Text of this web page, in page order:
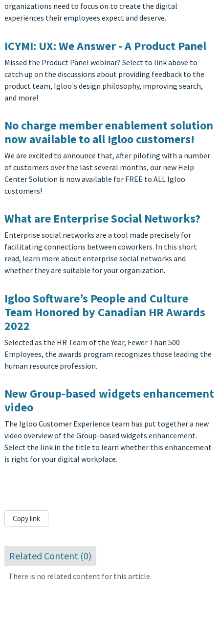
organizations need to focus on to create the digital
experiences their employees expect and deserve.
ICYMI: UX: We Answer - A Product Panel
Missed the Product Panel webinar? Select to link above to
catch up on the discussions about providing feedback to the
product team, Igloo's design philosophy, improving search,
and more!
No charge member enablement solution
now available to all Igloo customers!
We are excited to announce that, after piloting with a number
of customers over the last several months, our new Help
Center Solution is now available for FREE to ALL Igloo
customers!
What are Enterprise Social Networks?
Enterprise social networks are a tool made precisely for
facilitating connections between coworkers. In this short
read, learn more about enterprise social networks and
whether they are suitable for your organization.
Igloo Software’s People and Culture
Team Honored by Canadian HR Awards
2022
Selected as the HR Team of the Year, Fewer Than 500
Employees, the awards program recognizes those leading the
human resource profession.
New Group-based widgets enhancement
video
The Igloo Customer Experience team has put together a new
video overview of the Group-based widgets enhancement.
Select the link in the title to learn whether this enhancement
is right for your digital workplace.
Copy link
Related Content (0)
There is no related content for this article.